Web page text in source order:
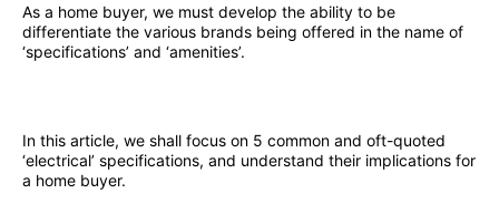
As a home buyer, we must develop the ability to be
differentiate the various brands being offered in the name of
‘specifications’ and ‘amenities’.
In this article, we shall focus on 5 common and oft-quoted
‘electrical’ specifications, and understand their implications for
a home buyer.